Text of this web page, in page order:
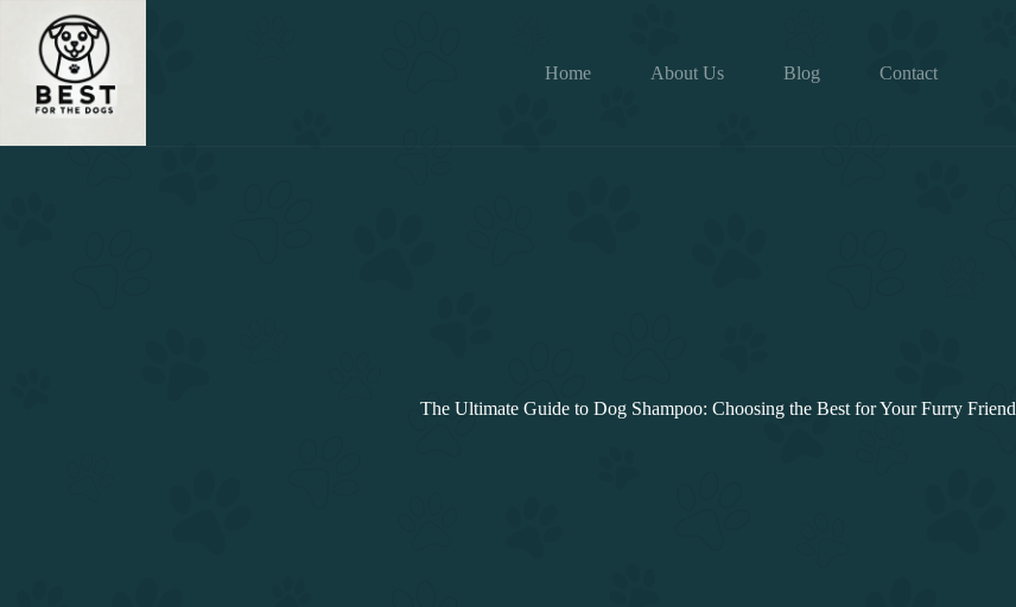
content
Home
About Us Blog Contact
The Ultimate Guide to Dog Shampoo: Choosing the Best for Your Furry Friend